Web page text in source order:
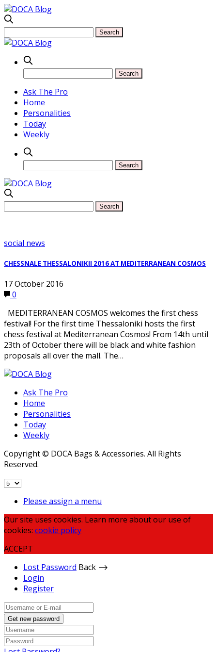
Ask The Pro
Home
Personalities
Today
Weekly
social news
CHESSNALE THESSALONIKII 2016 AT MEDITERRANEAN COSMOS
17 October 2016
0
MEDITERRANEAN COSMOS welcomes the first chess
festival! For the first time Thessaloniki hosts the first
chess festival at Mediterranean Cosmos! From 14th until
23th of October there will be black and white fashion
proposals all over the mall. The…
Ask The Pro
Home
Personalities
Today
Weekly
Copyright © DOCA Bags & Accessories. All Rights
Reserved.
Please assign a menu
Our site uses cookies. Learn more about our use of
cookies: cookie policy
ACCEPT
Lost Password Back ⟶
Login
Register
Get new password